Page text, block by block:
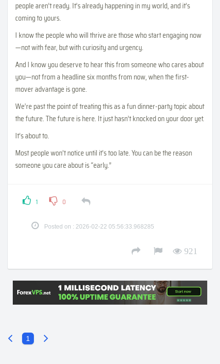
people aren’t ready. It’s already happening in my world, and it’s
coming to yours.
I know the people who will thrive are those who start engaging now
—not with fear, but with curiosity and urgency.
And I know you deserve to hear this from someone who cares about
you—not from a headline six months from now, when the first-
mover advantage is gone.
We’re past the point of treating this as a fun dinner-party topic about
the future. The future is here. It just hasn’t knocked on your door yet.
It’s about to.
Most people won’t notice until it’s too late. You can be the reason
someone you care about is “early.”
1 0
Posted on : 2026-02-22 05:56:33.968285
921
1